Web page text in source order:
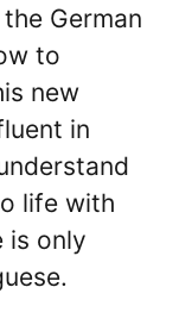
German
to
new
in
life with
is only